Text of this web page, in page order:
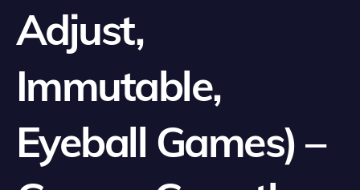
Adjust,
Immutable,
Eyeball Games) –